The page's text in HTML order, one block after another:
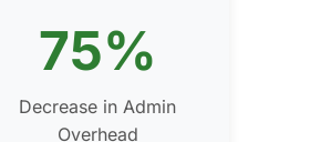
75%
Decrease in Admin
Overhead